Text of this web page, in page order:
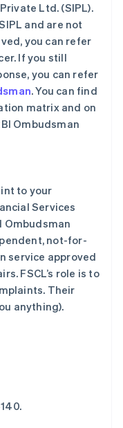
Ltd. (SIPL).
and are not
you can refer
If you still
you can refer
. You can find
matrix and on
Ombudsman
to your
Services
Ombudsman
not-for-
service approved
FSCL’s role is to
Their
anything).